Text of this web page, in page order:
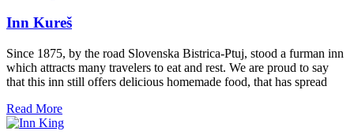
Inn Kureš
Since 1875, by the road Slovenska Bistrica-Ptuj, stood a furman inn
which attracts many travelers to eat and rest. We are proud to say
that this inn still offers delicious homemade food, that has spread
Read More